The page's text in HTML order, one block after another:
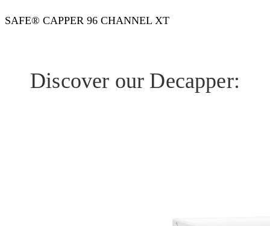
SAFE® CAPPER 96 CHANNEL XT
Discover our Decapper: